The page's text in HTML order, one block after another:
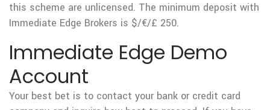
this scheme are unlicensed. The minimum deposit with
Immediate Edge Brokers is $/€/£ 250.
Immediate Edge Demo
Account
Your best bet is to contact your bank or credit card